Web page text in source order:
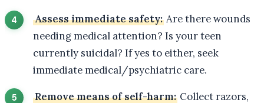
Assess immediate safety: Are there wounds
needing medical attention? Is your teen
currently suicidal? If yes to either, seek
immediate medical/psychiatric care.
Remove means of self-harm: Collect razors,